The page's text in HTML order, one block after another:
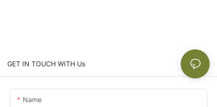
GET IN TOUCH WITH Us
Name